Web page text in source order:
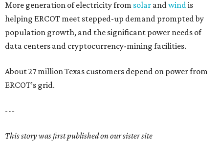
More generation of electricity from solar andwindis
helping ERCOT meet stepped-up demand prompted by
population growth, and the significant power needs of
data centers and cryptocurrency-mining facilities.
About 27 million Texas customers depend on power from
ERCOT’s grid.
---
This story was first published on our sister site